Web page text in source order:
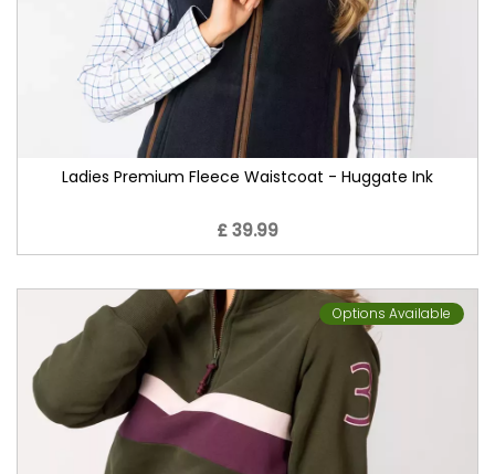
Ladies Premium Fleece Waistcoat - Huggate Ink
£ 39.99
Options Available